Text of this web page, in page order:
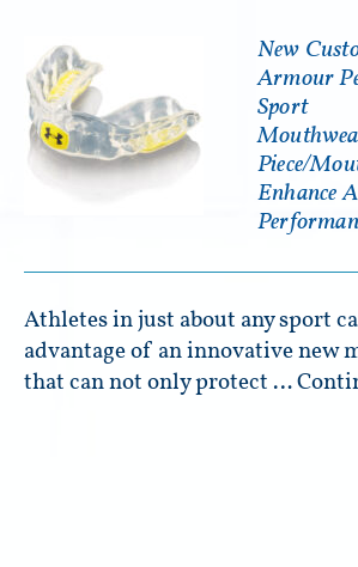
New
Armour
Sport
Piece/
Enhance
Athletes in just about any sport
advantage of an innovative new
that can not only protect …